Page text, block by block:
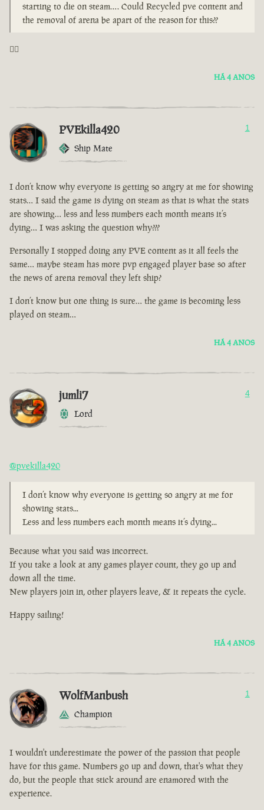
starting to die on steam…. Could Recycled pve content and
the removal of arena be apart of the reason for this??
🤦‍♂️
HÁ 4 ANOS
PVEkilla420
Ship Mate
1
I don’t know why everyone is getting so angry at me for showing
stats… I said the game is dying on steam as that is what the stats
are showing… less and less numbers each month means it’s
dying… I was asking the question why???
Personally I stopped doing any PVE content as it all feels the
same… maybe steam has more pvp engaged player base so after
the news of arena removal they left ship?
I don’t know but one thing is sure… the game is becoming less
played on steam…
HÁ 4 ANOS
jumli7
Lord
4
@pvekilla420
I don’t know why everyone is getting so angry at me for
showing stats...
Less and less numbers each month means it’s dying...
Because what you said was incorrect.
If you take a look at any games player count, they go up and
down all the time.
New players join in, other players leave, & it repeats the cycle.
Happy sailing!
HÁ 4 ANOS
WolfManbush
Champion
1
I wouldn't underestimate the power of the passion that people
have for this game. Numbers go up and down, that's what they
do, but the people that stick around are enamored with the
experience.